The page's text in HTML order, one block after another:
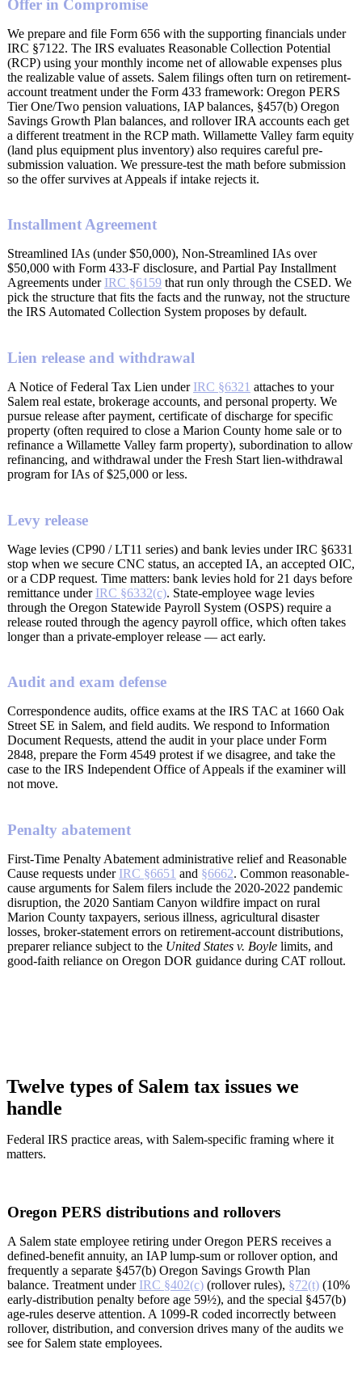
Offer in Compromise
We prepare and file Form 656 with the supporting financials under
IRC §7122. The IRS evaluates Reasonable Collection Potential
(RCP) using your monthly income net of allowable expenses plus
the realizable value of assets. Salem filings often turn on retirement-
account treatment under the Form 433 framework: Oregon PERS
Tier One/Two pension valuations, IAP balances, §457(b) Oregon
Savings Growth Plan balances, and rollover IRA accounts each get
a different treatment in the RCP math. Willamette Valley farm equity
(land plus equipment plus inventory) also requires careful pre-
submission valuation. We pressure-test the math before submission
so the offer survives at Appeals if intake rejects it.
Installment Agreement
Streamlined IAs (under $50,000), Non-Streamlined IAs over
$50,000 with Form 433-F disclosure, and Partial Pay Installment
Agreements under IRC §6159 that run only through the CSED. We
pick the structure that fits the facts and the runway, not the structure
the IRS Automated Collection System proposes by default.
Lien release and withdrawal
A Notice of Federal Tax Lien under IRC §6321 attaches to your
Salem real estate, brokerage accounts, and personal property. We
pursue release after payment, certificate of discharge for specific
property (often required to close a Marion County home sale or to
refinance a Willamette Valley farm property), subordination to allow
refinancing, and withdrawal under the Fresh Start lien-withdrawal
program for IAs of $25,000 or less.
Levy release
Wage levies (CP90 / LT11 series) and bank levies under IRC §6331
stop when we secure CNC status, an accepted IA, an accepted OIC,
or a CDP request. Time matters: bank levies hold for 21 days before
remittance under IRC §6332(c). State-employee wage levies
through the Oregon Statewide Payroll System (OSPS) require a
release routed through the agency payroll office, which often takes
longer than a private-employer release — act early.
Audit and exam defense
Correspondence audits, office exams at the IRS TAC at 1660 Oak
Street SE in Salem, and field audits. We respond to Information
Document Requests, attend the audit in your place under Form
2848, prepare the Form 4549 protest if we disagree, and take the
case to the IRS Independent Office of Appeals if the examiner will
not move.
Penalty abatement
First-Time Penalty Abatement administrative relief and Reasonable
Cause requests under IRC §6651 and §6662. Common reasonable-
cause arguments for Salem filers include the 2020-2022 pandemic
disruption, the 2020 Santiam Canyon wildfire impact on rural
Marion County taxpayers, serious illness, agricultural disaster
losses, broker-statement errors on retirement-account distributions,
preparer reliance subject to the United States v. Boyle limits, and
good-faith reliance on Oregon DOR guidance during CAT rollout.
Twelve types of Salem tax issues we
handle
Federal IRS practice areas, with Salem-specific framing where it
matters.
Oregon PERS distributions and rollovers
A Salem state employee retiring under Oregon PERS receives a
defined-benefit annuity, an IAP lump-sum or rollover option, and
frequently a separate §457(b) Oregon Savings Growth Plan
balance. Treatment under IRC §402(c) (rollover rules), §72(t) (10%
early-distribution penalty before age 59½), and the special §457(b)
age-rules deserve attention. A 1099-R coded incorrectly between
rollover, distribution, and conversion drives many of the audits we
see for Salem state employees.